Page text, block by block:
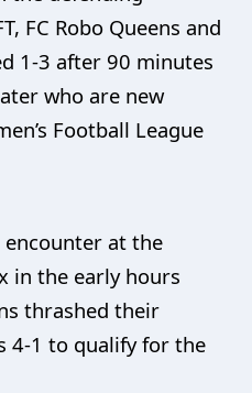
FC Robo Queens and
1-3 after 90 minutes
who are new
Football League
at the
in the early hours
thrashed their
4-1 to qualify for the